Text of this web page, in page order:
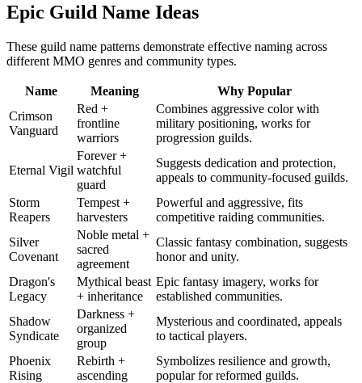
Epic Guild Name Ideas
These guild name patterns demonstrate effective naming across
different MMO genres and community types.
Name Meaning
Why Popular
Crimson
Vanguard
Red +
frontline
warriors
Combines aggressive color with
military positioning, works for
progression guilds.
Eternal Vigil
Forever +
watchful
guard
Suggests dedication and protection,
appeals to community-focused guilds.
Storm
Reapers
Tempest +
harvesters
Powerful and aggressive, fits
competitive raiding communities.
Silver
Covenant
Noble metal +
sacred
agreement
Classic fantasy combination, suggests
honor and unity.
Dragon's
Legacy
Mythical beast
+ inheritance
Epic fantasy imagery, works for
established communities.
Shadow
Syndicate
Darkness +
organized
group
Mysterious and coordinated, appeals
to tactical players.
Phoenix
Rising
Rebirth +
ascending
Symbolizes resilience and growth,
popular for reformed guilds.